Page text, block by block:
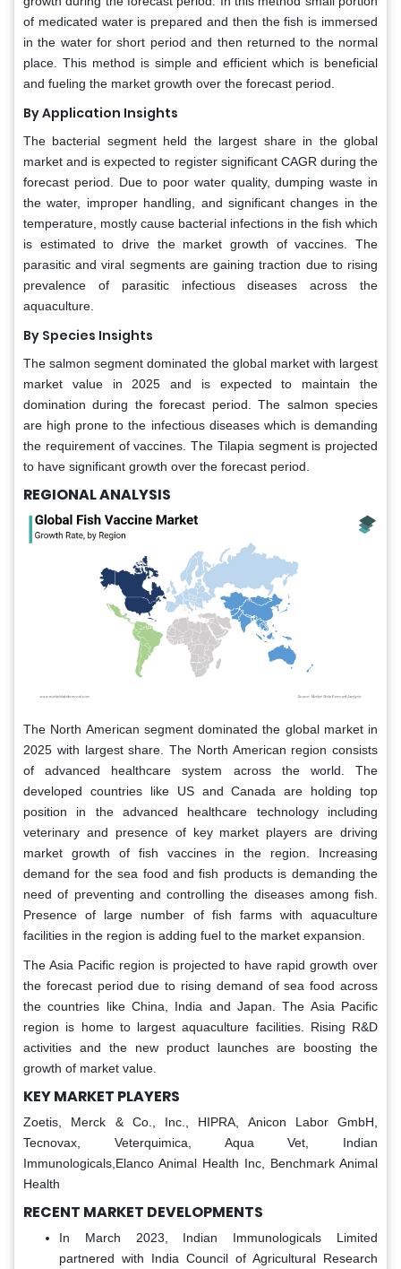
of medicated water is prepared and then the fish is immersed
in the water for short period and then returned to the normal
place. This method is simple and efficient which is beneficial
and fueling the market growth over the forecast period.
By Application Insights
The bacterial segment held the largest share in the global
market and is expected to register significant CAGR during the
forecast period. Due to poor water quality, dumping waste in
the water, improper handling, and significant changes in the
temperature, mostly cause bacterial infections in the fish which
is estimated to drive the market growth of vaccines. The
parasitic and viral segments are gaining traction due to rising
prevalence of parasitic infectious diseases across the
aquaculture.
By Species Insights
The salmon segment dominated the global market with largest
market value in 2025 and is expected to maintain the
domination during the forecast period. The salmon species
are high prone to the infectious diseases which is demanding
the requirement of vaccines. The Tilapia segment is projected
to have significant growth over the forecast period.
REGIONAL ANALYSIS
The North American segment dominated the global market in
2025 with largest share. The North American region consists
of advanced healthcare system across the world. The
developed countries like US and Canada are holding top
position in the advanced healthcare technology including
veterinary and presence of key market players are driving
market growth of fish vaccines in the region. Increasing
demand for the sea food and fish products is demanding the
need of preventing and controlling the diseases among fish.
Presence of large number of fish farms with aquaculture
facilities in the region is adding fuel to the market expansion.
The Asia Pacific region is projected to have rapid growth over
the forecast period due to rising demand of sea food across
the countries like China, India and Japan. The Asia Pacific
region is home to largest aquaculture facilities. Rising R&D
activities and the new product launches are boosting the
growth of market value.
KEY MARKET PLAYERS
Zoetis, Merck & Co., Inc., HIPRA, Anicon Labor GmbH,
Tecnovax, Veterquimica, Aqua Vet, Indian
Immunologicals,Elanco Animal Health Inc, Benchmark Animal
Health
RECENT MARKET DEVELOPMENTS
In March 2023, Indian Immunologicals Limited
partnered with India Council of Agricultural Research